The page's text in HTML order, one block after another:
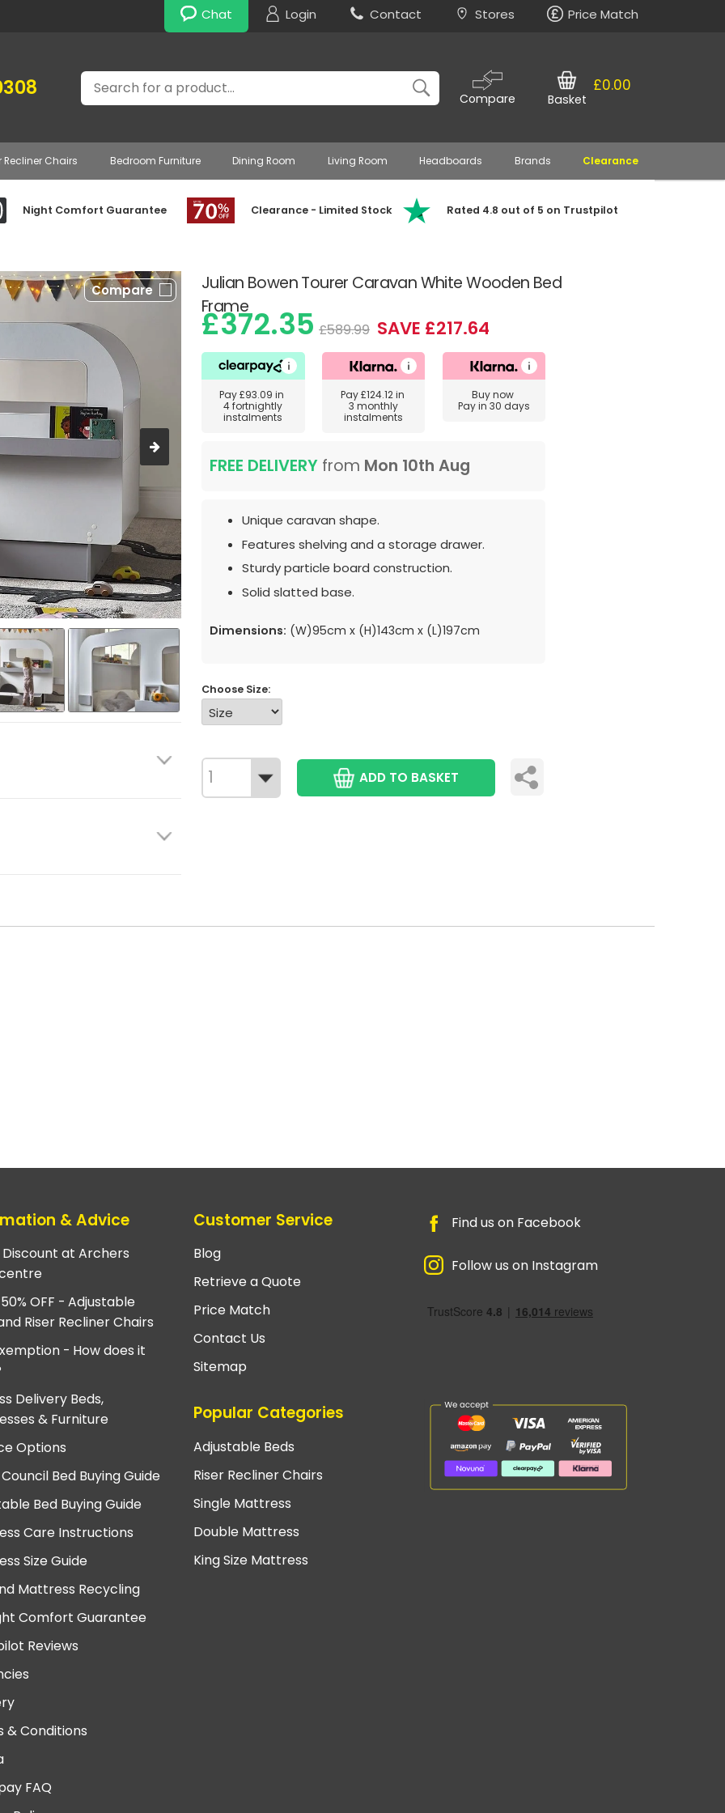
Chat Login Contact Stores Price Match
Search
Compare
£0.00
Basket
Recliner Chairs Bedroom Furniture Dining Room Living Room Headboards Brands Clearance
Night Comfort Guarantee Clearance - Limited Stock Rated 4.8 out of 5 on Trustpilot
Julian Bowen Tourer Caravan White Wooden Bed
Frame
Compare
£372.35 £589.99 SAVE £217.64
Pay£93.09 in
4 fortnightly
instalments
Pay£124.12in
3 monthly
instalments
Buy now
Pay in 30 days
FREE DELIVERY from Mon 10th Aug
Unique caravan shape.
Features shelving and a storage drawer.
Sturdy particle board construction.
Solid slatted base.
Dimensions: (W)95cm x (H)143cm x (L)197cm
Choose Size:
ADD TO BASKET
& Advice
at Archers
OFF - Adjustable
Riser Recliner Chairs
- How does it
Delivery Beds,
& Furniture
Options
Bed Buying Guide
Bed Buying Guide
Care Instructions
Size Guide
Mattress Recycling
Comfort Guarantee
Reviews
& Conditions
FAQ
Customer Service
Blog
Retrieve a Quote
Price Match
Contact Us
Sitemap
Popular Categories
Adjustable Beds
Riser Recliner Chairs
Single Mattress
Double Mattress
King Size Mattress
Find us on Facebook
Follow us on Instagram